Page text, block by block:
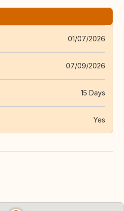
01/07/2026
07/09/2026
15 Days
Yes